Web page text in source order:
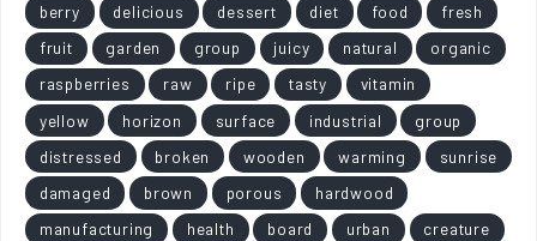
berry delicious dessert diet food
fresh
fruit
garden group juicy natural
organic
raspberries
raw ripe tasty
vitamin
yellow
horizon surface industrial
group
distressed
broken wooden warming
sunrise
damaged
brown porous
hardwood
manufacturing
health board urban
creature